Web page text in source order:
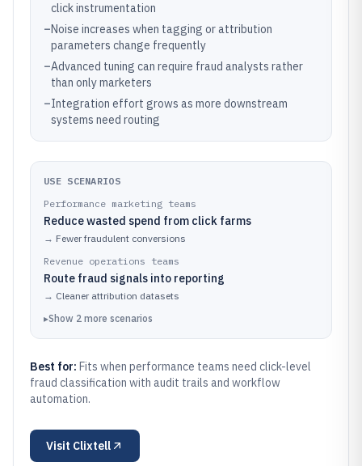
click instrumentation
–Noise increases when tagging or attribution
parameters change frequently
–Advanced tuning can require fraud analysts rather
than only marketers
–Integration effort grows as more downstream
systems need routing
USE SCENARIOS
Performance marketing teams
Reduce wasted spend from click farms
→ Fewer fraudulent conversions
Revenue operations teams
Route fraud signals into reporting
→ Cleaner attribution datasets
▸Show 2 more scenarios
Best for: Fits when performance teams need click-level
fraud classification with audit trails and workflow
automation.
Visit Clixtell